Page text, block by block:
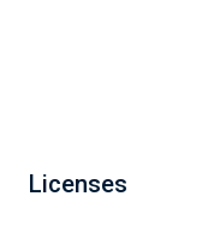
Licenses